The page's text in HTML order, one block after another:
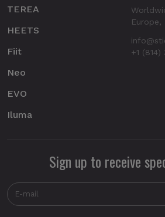
TEREA
HEETS
Fiit
Neo
EVO
Iluma
Europe,
+1
Sign up to receive